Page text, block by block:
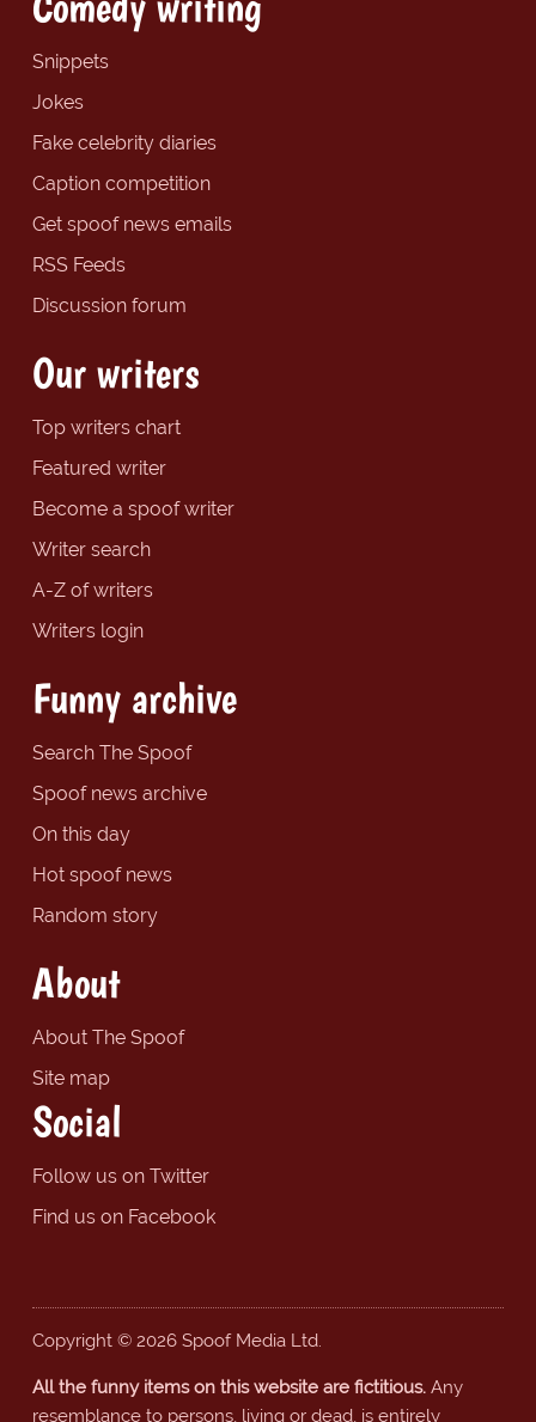
Snippets
Jokes
Fake celebrity diaries
Caption competition
Get spoof news emails
RSS Feeds
Discussion forum
Our writers
Top writers chart
Featured writer
Become a spoof writer
Writer search
A-Z of writers
Writers login
Funny archive
Search The Spoof
Spoof news archive
On this day
Hot spoof news
Random story
About
About The Spoof
Site map
Social
Follow us on Twitter
Find us on Facebook
Copyright © 2026 Spoof Media Ltd.
All the funny items on this website are fictitious.Any
resemblance to persons, living or dead, is entirely